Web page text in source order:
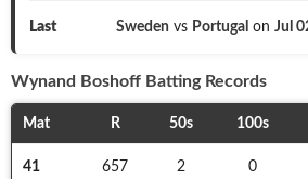
Last Sweden vs Portugal on Jul
Wynand Boshoff Batting Records
Mat R 50s 100s
41 657 2 0